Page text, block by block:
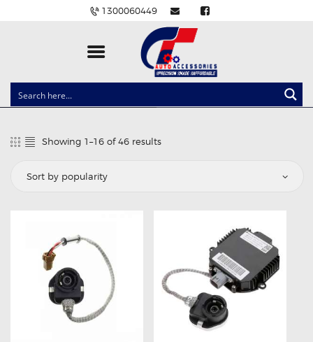
1300060449
CLOCK SPRINGS
BALLAST AND MODULE
BRAKE PADS
CARLINKIT
POWER WINDOW SWITCHES
WIRING ACCESSORIES
THROTTLE CONTROLLERS
Showing 1–16 of 46 results